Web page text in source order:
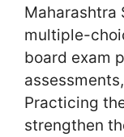
Maharashtra
multiple-
board exam
Practicing
strengthen